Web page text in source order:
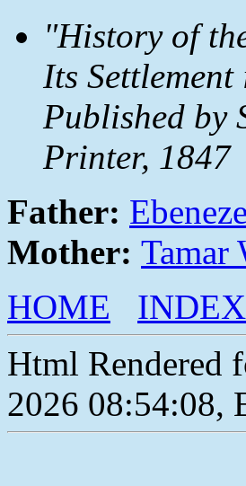
"History of
Its
Published by
Printer, 1847
Father:
Mother: Tamar
HOME
INDEX
Html Rendered
2026 08:54:08,